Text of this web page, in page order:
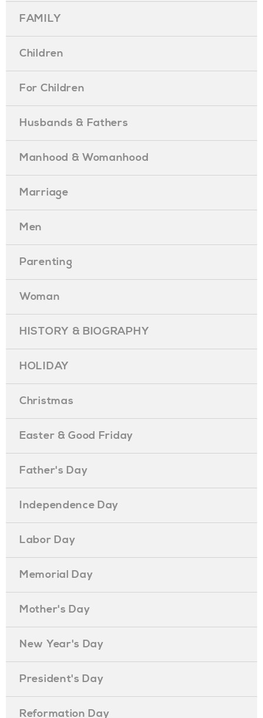
FAMILY
Children
For Children
Husbands & Fathers
Manhood & Womanhood
Marriage
Men
Parenting
Woman
HISTORY & BIOGRAPHY
HOLIDAY
Christmas
Easter & Good Friday
Father's Day
Independence Day
Labor Day
Memorial Day
Mother's Day
New Year's Day
President's Day
Reformation Day